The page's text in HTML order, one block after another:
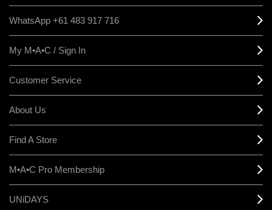
WhatsApp +61 483 917 716
My M•A•C / Sign In
Customer Service
About Us
Find A Store
M•A•C Pro Membership
UNiDAYS